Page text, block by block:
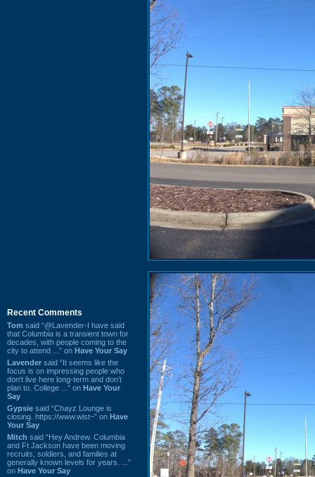
Recent Comments
Tom said “@Lavender-I have said
that Columbia is a transient town for
decades, with people coming to the
city to attend ...” on Have Your Say
Lavender said “It seems like the
focus is on impressing people who
don't live here long-term and don't
plan to. College ...” on Have Your
Say
Gypsie said “Chayz Lounge is
closing. https://www.wist~” on Have
Your Say
Mitch said “Hey Andrew. Columbia
and Ft Jackson have been moving
recruits, soldiers, and families at
generally known levels for years. ...”
on Have Your Say